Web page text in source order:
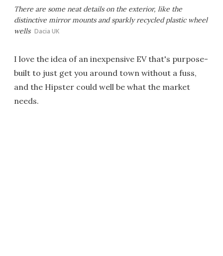
There are some neat details on the exterior, like the
distinctive mirror mounts and sparkly recycled plastic wheel
wells Dacia UK
I love the idea of an inexpensive EV that's purpose-
built to just get you around town without a fuss,
and the Hipster could well be what the market
needs.